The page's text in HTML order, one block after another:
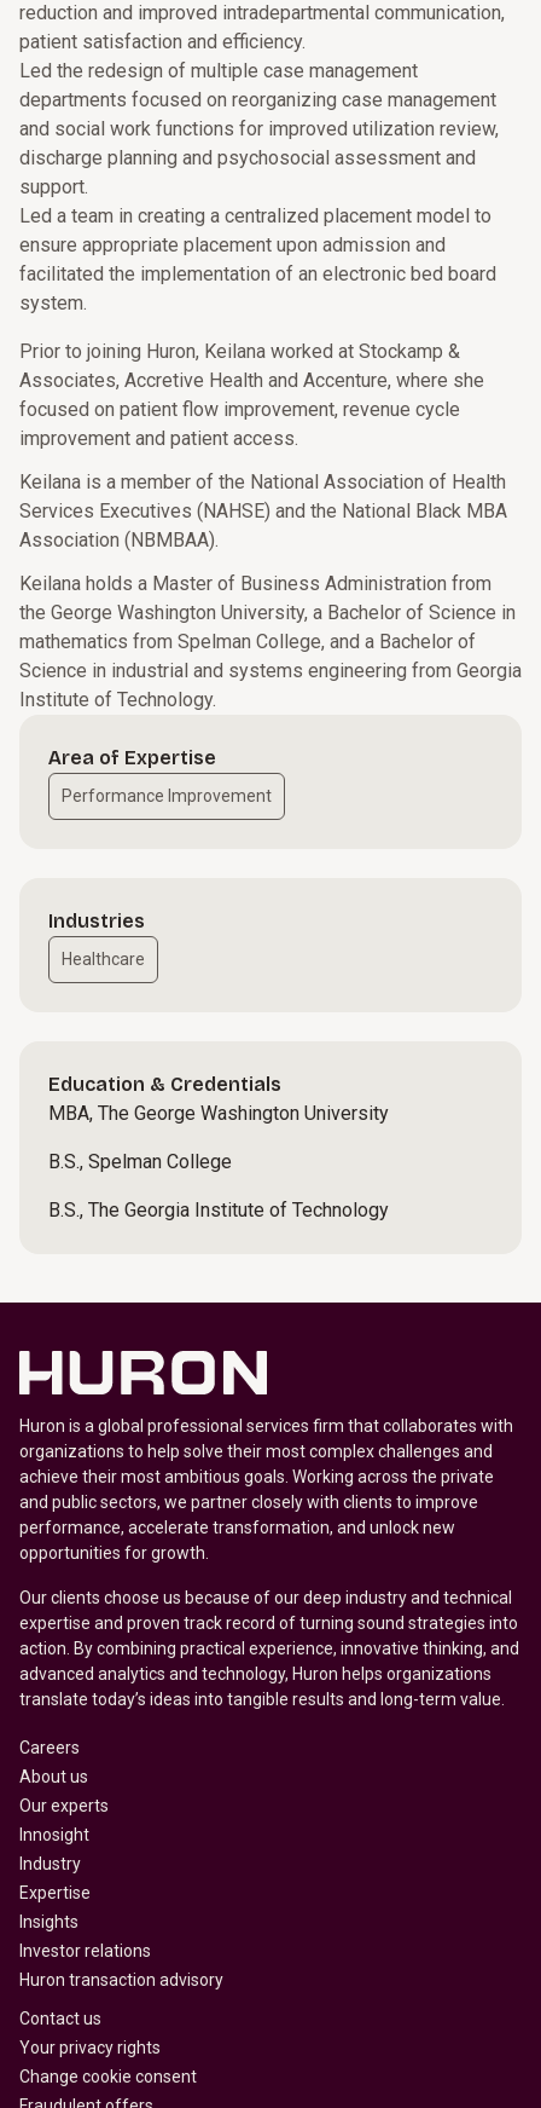
reduction and improved intradepartmental communication,
patient satisfaction and efficiency.
Led the redesign of multiple case management
departments focused on reorganizing case management
and social work functions for improved utilization review,
discharge planning and psychosocial assessment and
support.
Led a team in creating a centralized placement model to
ensure appropriate placement upon admission and
facilitated the implementation of an electronic bed board
system.
Prior to joining Huron, Keilana worked at Stockamp &
Associates, Accretive Health and Accenture, where she
focused on patient flow improvement, revenue cycle
improvement and patient access.
Keilana is a member of the National Association of Health
Services Executives (NAHSE) and the National Black MBA
Association (NBMBAA).
Keilana holds a Master of Business Administration from
the George Washington University, a Bachelor of Science in
mathematics from Spelman College, and a Bachelor of
Science in industrial and systems engineering from Georgia
Institute of Technology.
Area of Expertise
Performance Improvement
Industries
Healthcare
Education & Credentials
MBA, The George Washington University
B.S., Spelman College
B.S., The Georgia Institute of Technology
Huron is a global professional services firm that collaborates with
organizations to help solve their most complex challenges and
achieve their most ambitious goals. Working across the private
and public sectors, we partner closely with clients to improve
performance, accelerate transformation, and unlock new
opportunities for growth.
Our clients choose us because of our deep industry and technical
expertise and proven track record of turning sound strategies into
action. By combining practical experience, innovative thinking, and
advanced analytics and technology, Huron helps organizations
translate today’s ideas into tangible results and long-term value.
Careers
About us
Our experts
Innosight
Industry
Expertise
Insights
Investor relations
Huron transaction advisory
Contact us
Your privacy rights
Change cookie consent